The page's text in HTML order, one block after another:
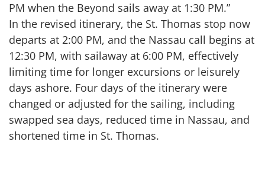
PM when the Beyond sails away at 1:30 PM.”
In the revised itinerary, the St. Thomas stop now
departs at 2:00 PM, and the Nassau call begins at
12:30 PM, with sailaway at 6:00 PM, effectively
limiting time for longer excursions or leisurely
days ashore. Four days of the itinerary were
changed or adjusted for the sailing, including
swapped sea days, reduced time in Nassau, and
shortened time in St. Thomas.